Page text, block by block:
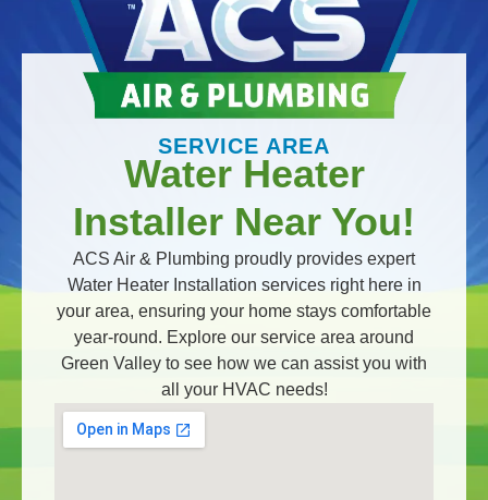
SERVICE AREA
Water Heater
Installer Near You!
ACS Air & Plumbing proudly provides expert
Water Heater Installation services right here in
your area, ensuring your home stays comfortable
year-round. Explore our service area around
Green Valley to see how we can assist you with
all your HVAC needs!